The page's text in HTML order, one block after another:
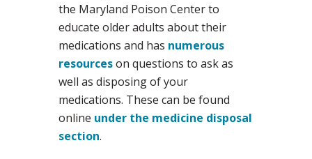
the Maryland Poison Center to
educate older adults about their
medications and has numerous
resourceson questions to ask as
well as disposing of your
medications. These can be found
online under the medicine disposal
section.